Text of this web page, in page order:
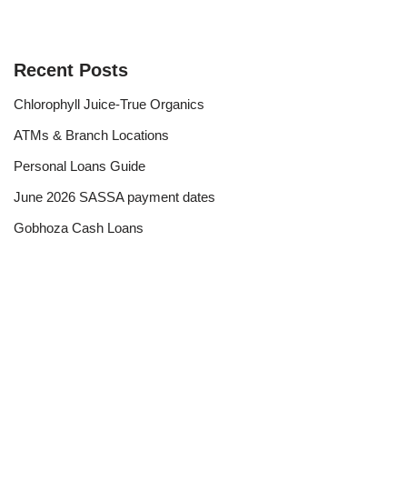
Recent Posts
Chlorophyll Juice-True Organics
ATMs & Branch Locations
Personal Loans Guide
June 2026 SASSA payment dates
Gobhoza Cash Loans